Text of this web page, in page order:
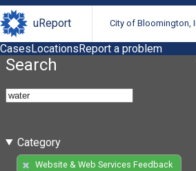
uReport City of Bloomington,
CasesLocationsReport a problem
Search
Category
Website & Web Services Feedback